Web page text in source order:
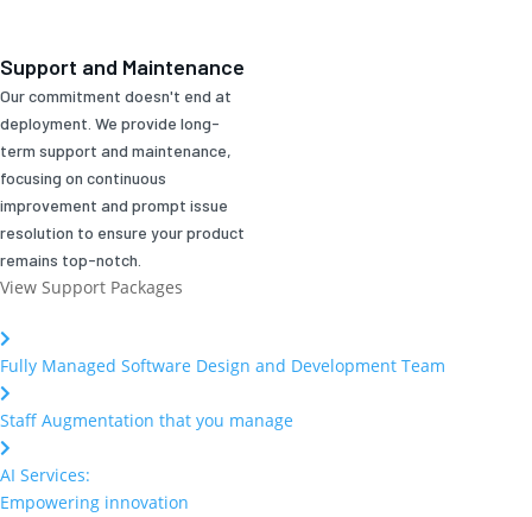
Support and Maintenance
Our commitment doesn't end at
deployment. We provide long-
term support and maintenance,
focusing on continuous
improvement and prompt issue
resolution to ensure your product
remains top-notch.
View Support Packages
Fully Managed Software Design and Development Team
Staff Augmentation that you manage
AI Services:
Empowering innovation